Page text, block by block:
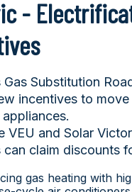
-
Gas Substitution
incentives to
VEU and Solar
can claim discounts
gas heating with